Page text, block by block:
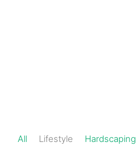
All Lifestyle Hardscaping